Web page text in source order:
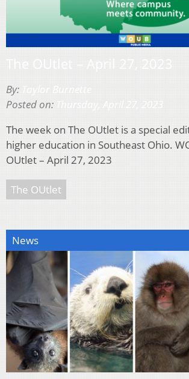
By:
Posted on:
The week on The OUtlet is a special
higher education in Southeast Ohio.
OUtlet – April 27, 2023
The OUtlet
News